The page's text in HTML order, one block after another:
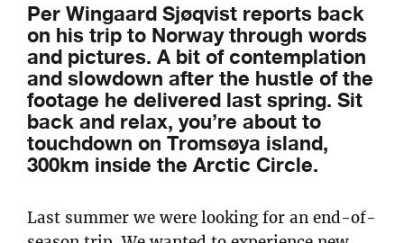
Per Wingaard Sjøqvist reports back
on his trip to Norway through words
and pictures. A bit of contemplation
and slowdown after the hustle of the
footage he delivered last spring. Sit
back and relax, you’re about to
touchdown on Tromsøya island,
300km inside the Arctic Circle.
Last summer we were looking for an end-of-